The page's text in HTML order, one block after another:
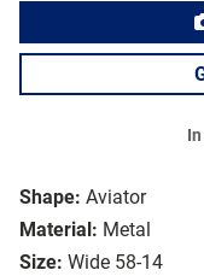
Shape: Aviator
Material: Metal
Size: Wide 58-14